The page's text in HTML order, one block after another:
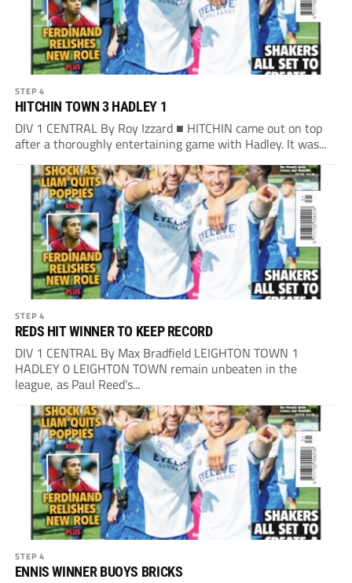
STEP 4
HITCHIN TOWN 3 HADLEY 1
DIV 1 CENTRAL By Roy Izzard ■ HITCHIN came out on top
after a thoroughly entertaining game with Hadley. It was...
STEP 4
REDS HIT WINNER TO KEEP RECORD
DIV 1 CENTRAL By Max Bradfield LEIGHTON TOWN 1
HADLEY 0 LEIGHTON TOWN remain unbeaten in the
league, as Paul Reed’s...
STEP 4
ENNIS WINNER BUOYS BRICKS